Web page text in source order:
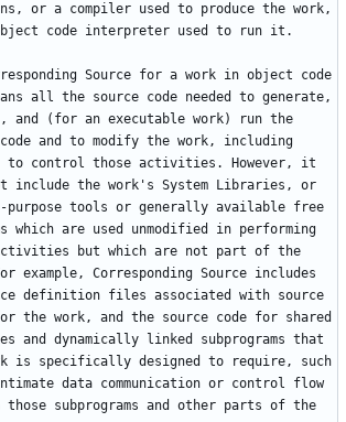
or a compiler used to produce the work,
Source for a work in object code
all the source code needed to generate,
(for an executable work) run the
and to modify the work, including
to control those activities. However, it
include the work's System Libraries, or
purpose tools or generally available free
which are used unmodified in performing
but which are not part of the
example, Corresponding Source includes
definition files associated with source
the work, and the source code for shared
and dynamically linked subprograms that
is specifically designed to require, such
data communication or control flow
those subprograms and other parts of the